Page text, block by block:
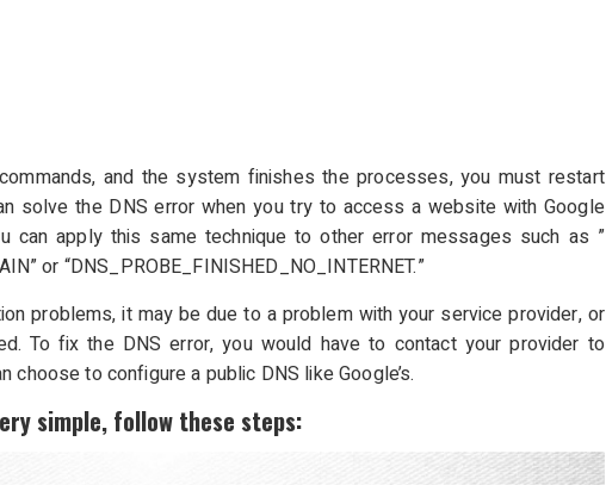
and the system finishes the processes, you must restart
solve the DNS error when you try to access a website with Google
can apply this same technique to other error messages such as ”
or “DNS_PROBE_FINISHED_NO_INTERNET.”
problems, it may be due to a problem with your service provider, or
To fix the DNS error, you would have to contact your provider to
choose to configure a public DNS like Google’s.
simple, follow these steps: